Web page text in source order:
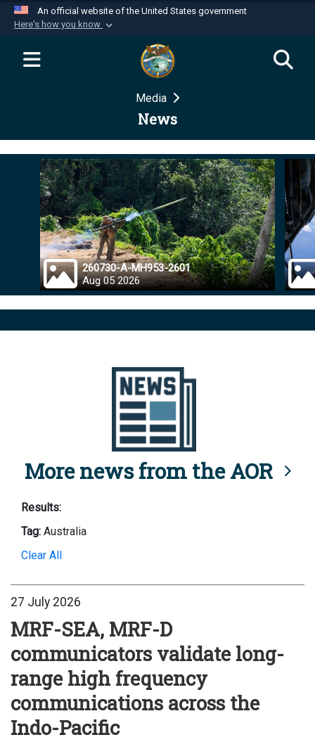
An official website of the United States government
Here's how you know
Official websites use .mil
website belongs to an official U.S.
Department of Defense organization in the United
Secure .mil websites use HTTPS
Alock ( )orhttps://means you’ve safely
connected to the .mil website. Share sensitive
information only on official, secure websites.
Media
News
260730-A-MH953-2601
Aug 05 2026
More news from the AOR
Results:
Tag: Australia
Clear All
27 July 2026
MRF-SEA, MRF-D
communicators validate long-
range high frequency
communications across the
Indo-Pacific